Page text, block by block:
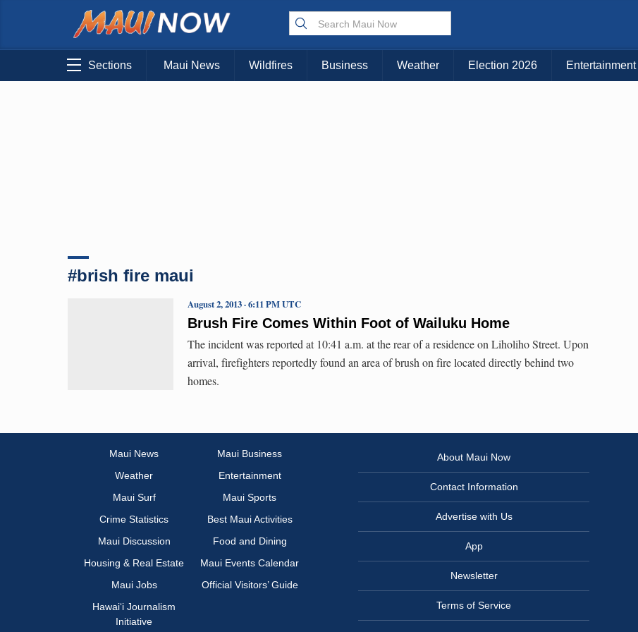
Choose Your Island:
KAUAI MAUI BIG ISLAND
Sections Maui News Wildfires Business Weather Election 2026 Entertainment
#brish fire maui
Brush Fire Comes Within Foot of Wailuku Home
August 2, 2013 · 6:11 PM UTC
The incident was reported at 10:41 a.m. at the rear of a residence on Liholiho Street. Upon
arrival, firefighters reportedly found an area of brush on fire located directly behind two
homes.
Maui News
Maui Business
Weather
Entertainment
Maui Surf
Maui Sports
Crime Statistics
Best Maui Activities
Maui Discussion
Food and Dining
Housing & Real Estate
Maui Events Calendar
Maui Jobs
Official Visitors’ Guide
Hawai‘i Journalism
Initiative
About Maui Now
Contact Information
Advertise with Us
App
Newsletter
Terms of Service